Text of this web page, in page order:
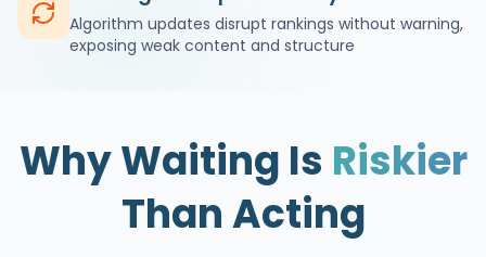
Algorithm updates disrupt rankings without warning,
exposing weak content and structure
Why Waiting Is Riskier
Than Acting